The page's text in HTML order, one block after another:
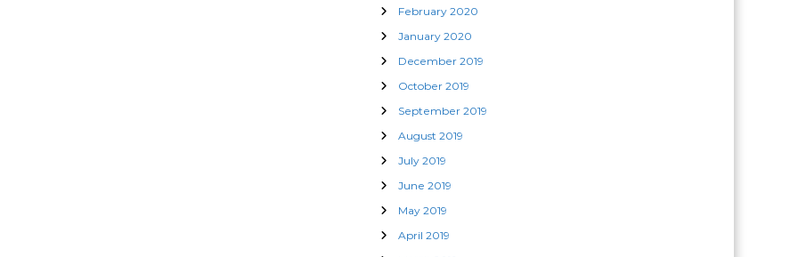
February 2020
January 2020
December 2019
October 2019
September 2019
August 2019
July 2019
June 2019
May 2019
April 2019